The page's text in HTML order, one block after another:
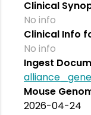
Clinical
No info
Clinical Info
No info
Ingest
alliance_gene
Mouse
2026-04-24